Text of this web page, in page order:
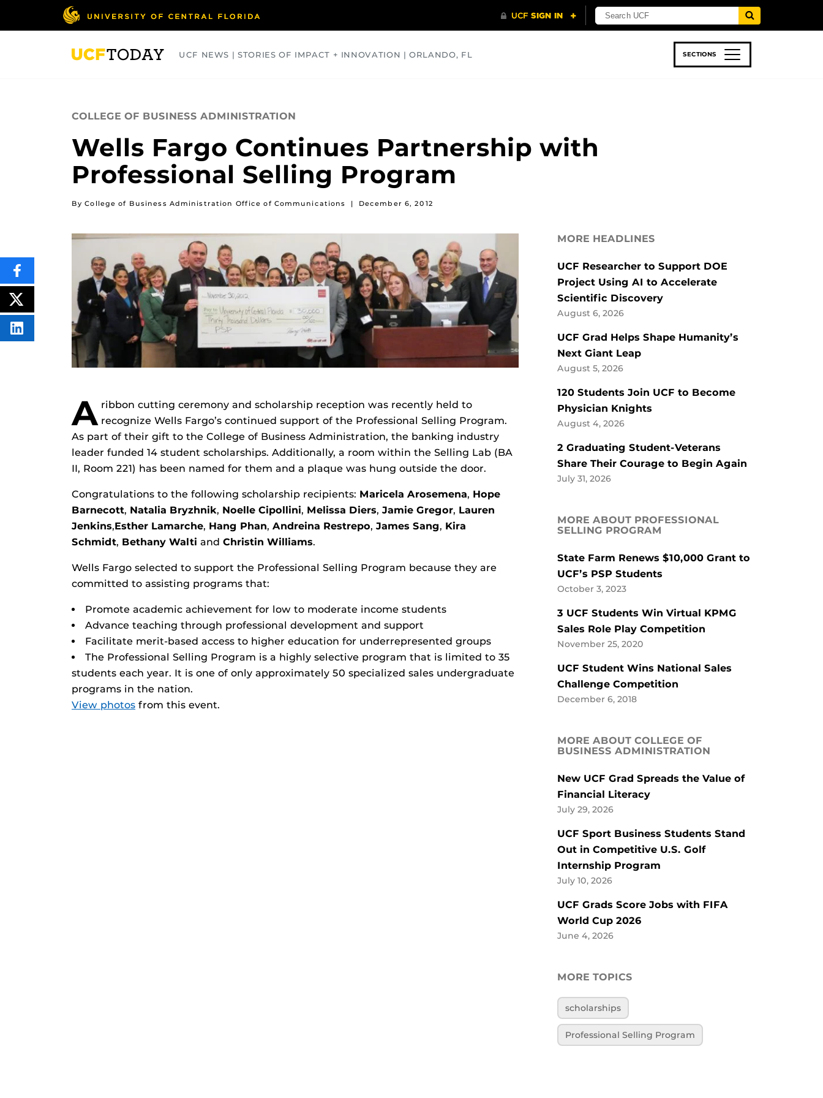
UCF NEWS | STORIES OF IMPACT + INNOVATION | ORLANDO, FL SECTIONS
COLLEGE OF BUSINESS ADMINISTRATION
Wells Fargo Continues Partnership with
Professional Selling Program
By College of Business Administration Office of Communications | December 6, 2012
A ribbon cutting ceremony and scholarship reception was recently held to
recognize Wells Fargo’s continued support of the Professional Selling Program.
As part of their gift to the College of Business Administration, the banking industry
leader funded 14 student scholarships. Additionally, a room within the Selling Lab (BA
II, Room 221) has been named for them and a plaque was hung outside the door.
Congratulations to the following scholarship recipients: Maricela Arosemena, Hope
Barnecott, Natalia Bryzhnik, Noelle Cipollini, Melissa Diers, Jamie Gregor, Lauren
Jenkins,Esther Lamarche, Hang Phan, Andreina Restrepo, James Sang, Kira
Schmidt, Bethany Walti and Christin Williams.
Wells Fargo selected to support the Professional Selling Program because they are
committed to assisting programs that:
Promote academic achievement for low to moderate income students
Advance teaching through professional development and support
Facilitate merit-based access to higher education for underrepresented groups
The Professional Selling Program is a highly selective program that is limited to 35
students each year. It is one of only approximately 50 specialized sales undergraduate
programs in the nation.
View photos from this event.
SHARE
THIS
CONTENT
ON
POST
THIS
CONTENT
SHARE
THIS
MORE HEADLINES
UCF Researcher to Support DOE
Project Using AI to Accelerate
Scientific Discovery
August 6, 2026
UCF Grad Helps Shape Humanity’s
Next Giant Leap
August 5, 2026
120 Students Join UCF to Become
Physician Knights
August 4, 2026
2 Graduating Student-Veterans
Share Their Courage to Begin Again
July 31, 2026
MORE ABOUT PROFESSIONAL
SELLING PROGRAM
State Farm Renews $10,000 Grant to
UCF’s PSP Students
October 3, 2023
3 UCF Students Win Virtual KPMG
Sales Role Play Competition
November 25, 2020
UCF Student Wins National Sales
Challenge Competition
December 6, 2018
MORE ABOUT COLLEGE OF
BUSINESS ADMINISTRATION
New UCF Grad Spreads the Value of
Financial Literacy
July 29, 2026
UCF Sport Business Students Stand
Out in Competitive U.S. Golf
Internship Program
July 10, 2026
UCF Grads Score Jobs with FIFA
World Cup 2026
June 4, 2026
MORE TOPICS
scholarships
Professional Selling Program